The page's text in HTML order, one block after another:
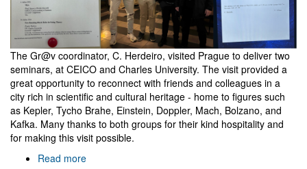
The Gr@v coordinator, C. Herdeiro, visited Prague to deliver two
seminars, at CEICO and Charles University. The visit provided a
great opportunity to reconnect with friends and colleagues in a
city rich in scientific and cultural heritage - home to figures such
as Kepler, Tycho Brahe, Einstein, Doppler, Mach, Bolzano, and
Kafka. Many thanks to both groups for their kind hospitality and
for making this visit possible.
Read more